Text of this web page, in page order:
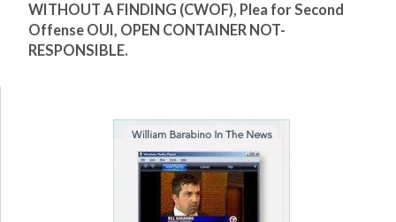
WITHOUT A FINDING (CWOF), Plea for Second
Offense OUI, OPEN CONTAINER NOT-
RESPONSIBLE.